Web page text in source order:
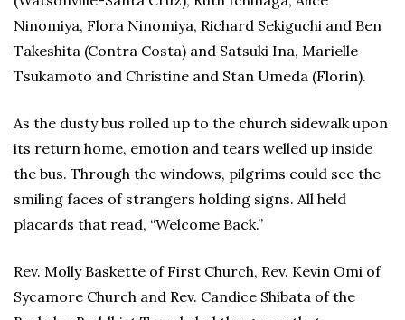
Ninomiya, Flora Ninomiya, Richard Sekiguchi and Ben
Takeshita (Contra Costa) and Satsuki Ina, Marielle
Tsukamoto and Christine and Stan Umeda (Florin).
As the dusty bus rolled up to the church sidewalk upon
its return home, emotion and tears welled up inside
the bus. Through the windows, pilgrims could see the
smiling faces of strangers holding signs. All held
placards that read, “Welcome Back.”
Rev. Molly Baskette of First Church, Rev. Kevin Omi of
Sycamore Church and Rev. Candice Shibata of the